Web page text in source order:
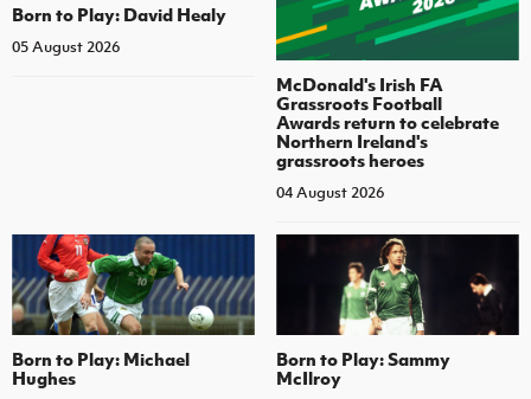
Born to Play: David Healy
05 August 2026
McDonald's Irish FA
Grassroots Football
Awards return to celebrate
Northern Ireland's
grassroots heroes
04 August 2026
Born to Play: Michael
Hughes
Born to Play: Sammy
McIlroy